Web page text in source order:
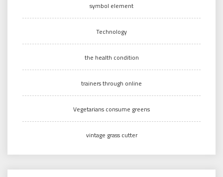
symbol element
Technology
the health condition
trainers through online
Vegetarians consume greens
vintage grass cutter